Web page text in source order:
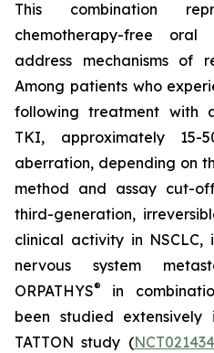
This combination
chemotherapy-free
address mechanisms of
Among patients who
following treatment with
TKI, approximately 15-
aberration, depending on
method and assay cut-off
third-generation,
clinical activity in
nervous system
ORPATHYS® in
been studied
TATTON study (